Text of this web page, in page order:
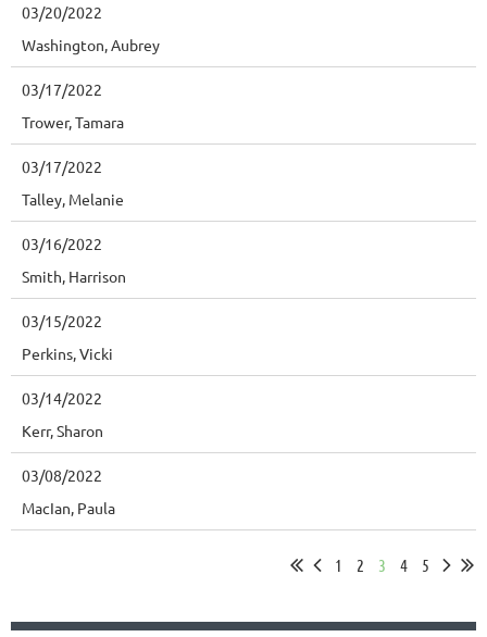
03/20/2022
Washington, Aubrey
03/17/2022
Trower, Tamara
03/17/2022
Talley, Melanie
03/16/2022
Smith, Harrison
03/15/2022
Perkins, Vicki
03/14/2022
Kerr, Sharon
03/08/2022
MacIan, Paula
1 2 3 4 5